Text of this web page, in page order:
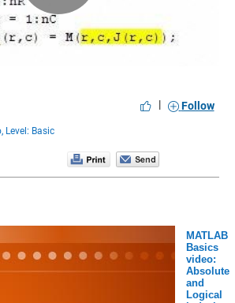
Video
| Follow
Level: Basic
MATLAB
Basics
video:
Absolute
and
Logical